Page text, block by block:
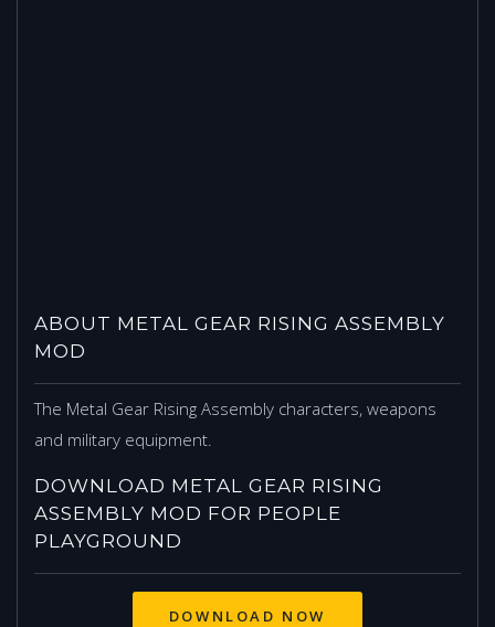
ABOUT METAL GEAR RISING ASSEMBLY
MOD
The Metal Gear Rising Assembly characters, weapons
and military equipment.
DOWNLOAD METAL GEAR RISING
ASSEMBLY MOD FOR PEOPLE
PLAYGROUND
DOWNLOAD NOW